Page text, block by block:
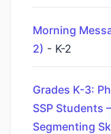
Morning
2) - K-2
Grades K-3:
SSP Students
Segmenting